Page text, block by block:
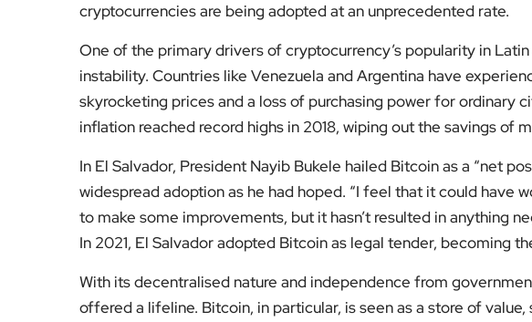
cryptocurrencies are being adopted at an unprecedented rate.
One of the primary drivers of cryptocurrency’s popularity in
instability. Countries like Venezuela and Argentina have
skyrocketing prices and a loss of purchasing power for ordinary
inflation reached record highs in 2018, wiping out the savings of
In El Salvador, President Nayib Bukele hailed Bitcoin as a “net
widespread adoption as he had hoped. “I feel that it could have
to make some improvements, but it hasn’t resulted in anything
In 2021, El Salvador adopted Bitcoin as legal tender, becoming
With its decentralised nature and independence from
offered a lifeline. Bitcoin, in particular, is seen as a store of